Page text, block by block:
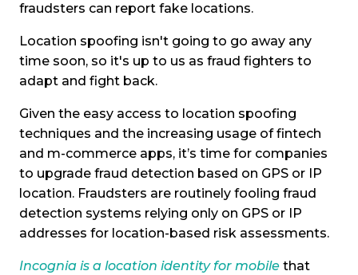
fraudsters can report fake locations.
Location spoofing isn't going to go away any
time soon, so it's up to us as fraud fighters to
adapt and fight back.
Given the easy access to location spoofing
techniques and the increasing usage of fintech
and m-commerce apps, it’s time for companies
to upgrade fraud detection based on GPS or IP
location. Fraudsters are routinely fooling fraud
detection systems relying only on GPS or IP
addresses for location-based risk assessments.
Incognia is a location identity for mobile that